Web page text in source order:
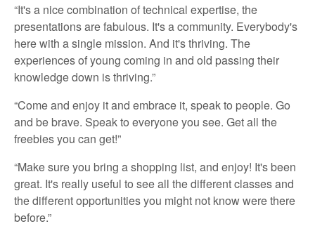
“It's a nice combination of technical expertise, the
presentations are fabulous. It's a community. Everybody's
here with a single mission. And it's thriving. The
experiences of young coming in and old passing their
knowledge down is thriving.”
“Come and enjoy it and embrace it, speak to people. Go
and be brave. Speak to everyone you see. Get all the
freebies you can get!”
“Make sure you bring a shopping list, and enjoy! It's been
great. It's really useful to see all the different classes and
the different opportunities you might not know were there
before.”